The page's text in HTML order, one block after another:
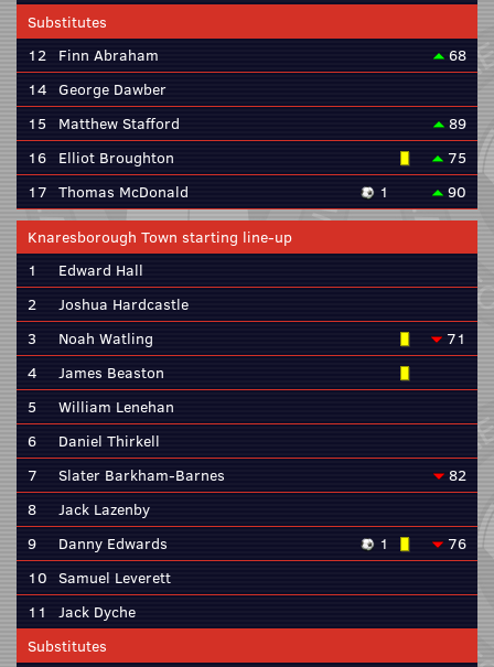
Substitutes
12 Finn Abraham
68
14 George Dawber
15
Matthew Stafford
89
16 Elliot Broughton
75
17 Thomas McDonald 1 90
Knaresborough Town starting line-up
1
Edward Hall
2
Joshua Hardcastle
3
Noah Watling
71
4
James Beaston
5
William Lenehan
6
Daniel Thirkell
7
Slater Barkham-Barnes
82
8
Jack Lazenby
9
Danny Edwards 1
76
10 Samuel Leverett
11
Jack Dyche
Substitutes